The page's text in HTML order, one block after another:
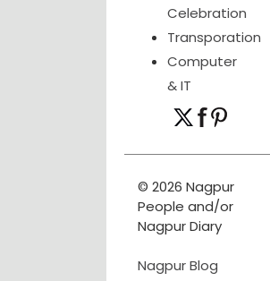
Celebration
Transporation
Computer
& IT
© 2026 Nagpur
People and/or
Nagpur Diary
Nagpur Blog